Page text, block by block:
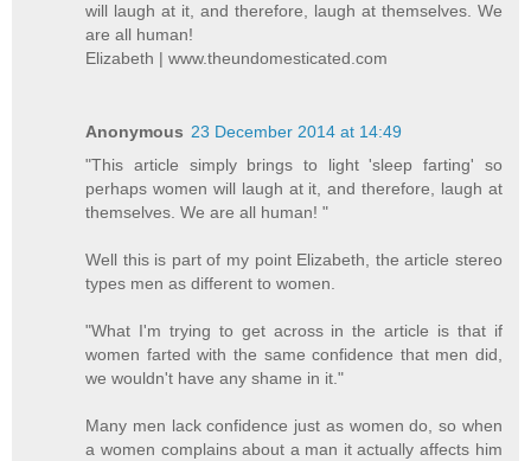
will laugh at it, and therefore, laugh at themselves. We
are all human!
Elizabeth | www.theundomesticated.com
Anonymous 23 December 2014 at 14:49
"This article simply brings to light 'sleep farting' so
perhaps women will laugh at it, and therefore, laugh at
themselves. We are all human! "
Well this is part of my point Elizabeth, the article stereo
types men as different to women.
"What I'm trying to get across in the article is that if
women farted with the same confidence that men did,
we wouldn't have any shame in it."
Many men lack confidence just as women do, so when
a women complains about a man it actually affects him